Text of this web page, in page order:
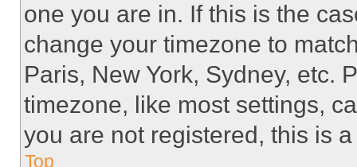
one you are in. If this is the
change your timezone to
Paris, New York, Sydney, etc.
timezone, like most settings,
you are not registered, this is
Top